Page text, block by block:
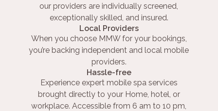
our providers are individually screened,
exceptionally skilled, and insured.
Local Providers
When you choose MMW for your bookings,
you’re backing independent and local mobile
providers.
Hassle-free
Experience expert mobile spa services
brought directly to your Home, hotel, or
workplace. Accessible from 6 am to 10 pm,